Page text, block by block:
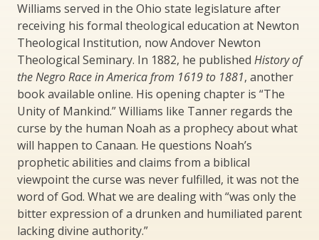
Williams served in the Ohio state legislature after
receiving his formal theological education at Newton
Theological Institution, now Andover Newton
Theological Seminary. In 1882, he published History of
the Negro Race in America from 1619 to 1881, another
book available online. His opening chapter is “The
Unity of Mankind.” Williams like Tanner regards the
curse by the human Noah as a prophecy about what
will happen to Canaan. He questions Noah’s
prophetic abilities and claims from a biblical
viewpoint the curse was never fulfilled, it was not the
word of God. What we are dealing with “was only the
bitter expression of a drunken and humiliated parent
lacking divine authority.”